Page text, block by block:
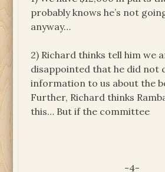
probably knows he’s not
anyway…
2) Richard thinks tell him we
disappointed that he did not
information to us about the
Further, Richard thinks
this… But if the committee
-4-